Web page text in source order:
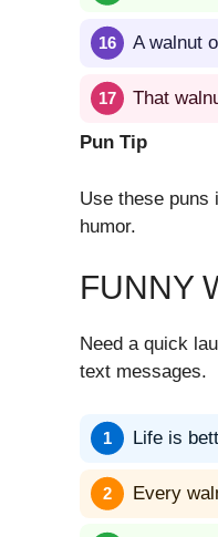
A walnut
That
Pun Tip
Use these puns
humor.
FUNNY
Need a quick
text messages.
Life is
Every